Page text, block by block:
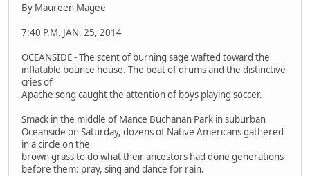
By Maureen Magee
7:40 P.M. JAN. 25, 2014
OCEANSIDE - The scent of burning sage wafted toward the
inflatable bounce house. The beat of drums and the distinctive
cries of
Apache song caught the attention of boys playing soccer.
Smack in the middle of Mance Buchanan Park in suburban
Oceanside on Saturday, dozens of Native Americans gathered
in a circle on the
brown grass to do what their ancestors had done generations
before them: pray, sing and dance for rain.